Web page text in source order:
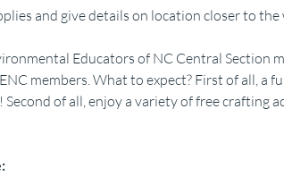
and give details on location closer to
Educators of NC Central Section
members. What to expect? First of all, a
of all, enjoy a variety of free crafting